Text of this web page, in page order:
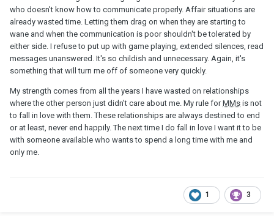
who doesn't know how to communicate properly. Affair situations are
already wasted time. Letting them drag on when they are starting to
wane and when the communication is poor shouldn't be tolerated by
either side. I refuse to put up with game playing, extended silences, read
messages unanswered. It's so childish and unnecessary. Again, it's
something that will turn me off of someone very quickly.
My strength comes from all the years I have wasted on relationships
where the other person just didn't care about me. My rule forMMs is not
to fall in love with them. These relationships are always destined to end
or at least, never end happily. The next time I do fall in love I want it to be
with someone available who wants to spend a long time with me and
only me.
1 3